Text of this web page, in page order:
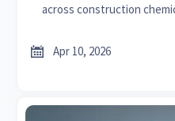
across construction
thresholds and 4-point
 Apr 10, 2026